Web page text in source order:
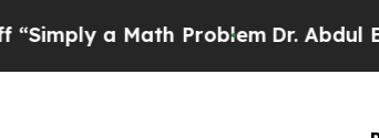
Math ProblemDr. Abdul El-Sayed